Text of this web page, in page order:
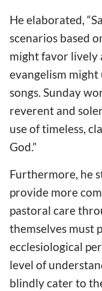
He elaborated,
scenarios based
might favor lively
evangelism
songs. Sunday
reverent and
use of timeless,
God.”
Furthermore, he
provide more
pastoral care
themselves must
ecclesiological
level of
blindly cater to